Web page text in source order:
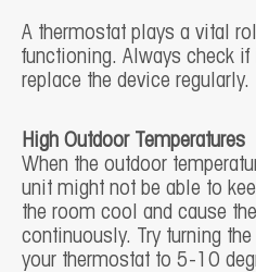
A thermostat plays a vital
functioning. Always check
replace the device regularly.
High Outdoor Temperatures
When the outdoor
unit might not be able to
the room cool and cause
continuously. Try turning
your thermostat to 5-10